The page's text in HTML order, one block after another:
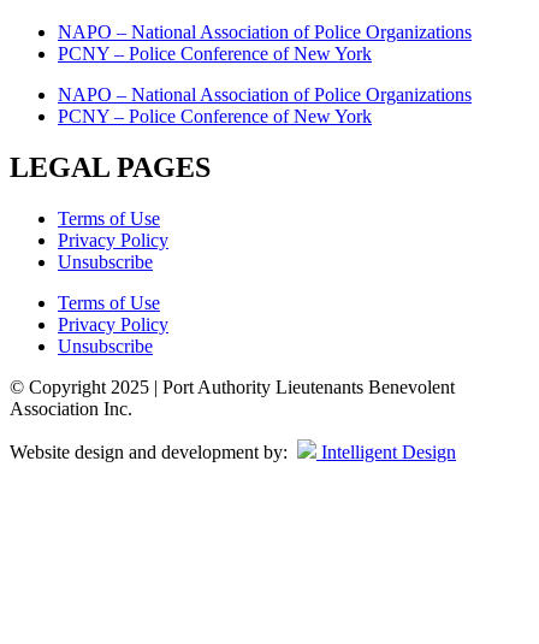
NAPO – National Association of Police Organizations
PCNY – Police Conference of New York
NAPO – National Association of Police Organizations
PCNY – Police Conference of New York
LEGAL PAGES
Terms of Use
Privacy Policy
Unsubscribe
Terms of Use
Privacy Policy
Unsubscribe
© Copyright 2025 | Port Authority Lieutenants Benevolent
Association Inc.
Website design and development by: Intelligent Design